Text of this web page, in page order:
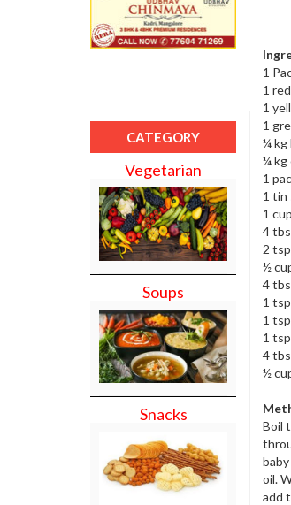
CATEGORY
Vegetarian
Soups
Snacks
1
1
1
1
¼ kg
¼ kg
1
1 tin
1
4
2
½
4
1
1
1
4
½
Boil
oil.
add